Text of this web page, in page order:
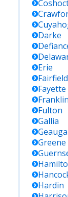
Darke
Erie
Fairfield
Fayette
Franklin
Fulton
Gallia
Geauga
Greene
Hardin